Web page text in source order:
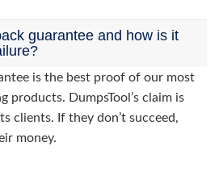
guarantee and how is it
is the best proof of our most
products. DumpsTool’s claim is
clients. If they don’t succeed,
money.